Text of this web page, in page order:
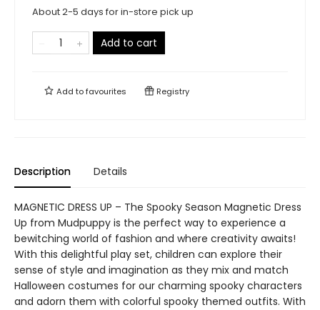
About 2-5 days for in-store pick up
Add to cart
Add tofavourites Registry
Description Details
MAGNETIC DRESS UP – The Spooky Season Magnetic Dress
Up from Mudpuppy is the perfect way to experience a
bewitching world of fashion and where creativity awaits!
With this delightful play set, children can explore their
sense of style and imagination as they mix and match
Halloween costumes for our charming spooky characters
and adorn them with colorful spooky themed outfits. With